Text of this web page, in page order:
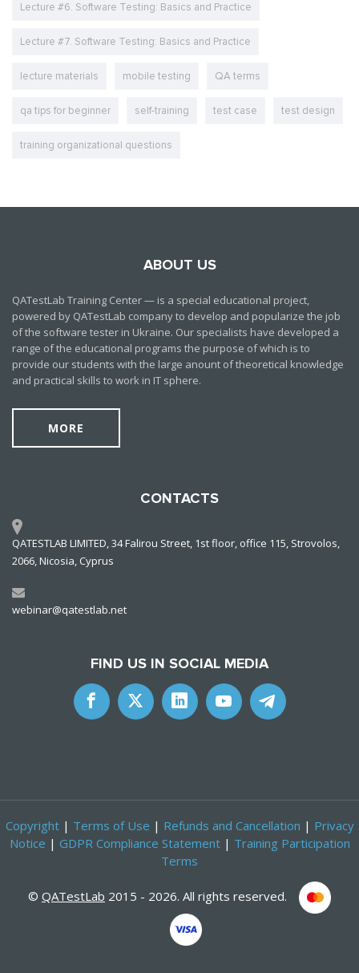
Lecture #6. Software Testing: Basics and Practice
Lecture #7. Software Testing: Basics and Practice
lecture materials mobile testing QA terms
qa tips for beginner self-training test case test design
training organizational questions
ABOUT US
QATestLab Training Center — is a special educational project,
powered by QATestLab company to develop and popularize the job
of the software tester in Ukraine. Our specialists have developed a
range of the educational programs the purpose of which is to
provide our students with the large anount of theoretical knowledge
and practical skills to work in IT sphere.
MORE
CONTACTS
QATESTLAB LIMITED, 34 Falirou Street, 1st floor, office 115, Strovolos,
2066, Nicosia, Cyprus
webinar@qatestlab.net
FIND US IN SOCIAL MEDIA
Copyright| Terms of Use | Refunds and Cancellation | Privacy
Notice | GDPR Compliance Statement| Training Participation
Terms
© QATestLab 2015 - 2026. All rights reserved.